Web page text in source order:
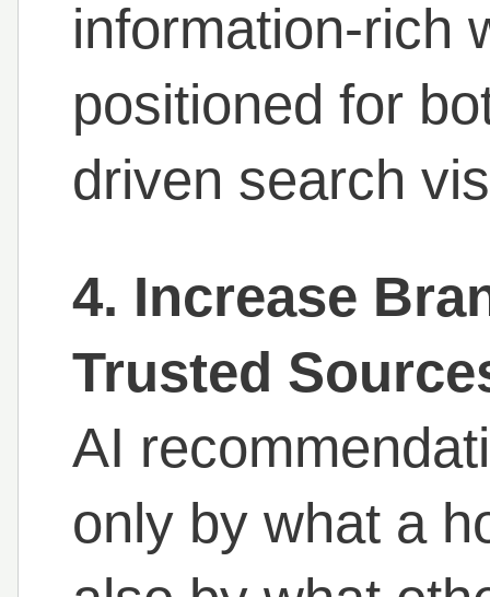
information-rich
positioned for
driven search
4. Increase
Trusted
AI
only by what a